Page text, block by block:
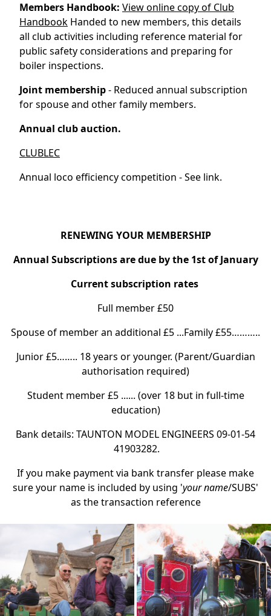
Members Handbook: View online copy of Club
Handbook Handed to new members, this details
all club activities including reference material for
public safety considerations and preparing for
boiler inspections.
Joint membership- Reduced annual subscription
for spouse and other family members.
Annual club auction.
CLUBLEC
Annual loco efficiency competition - See link.
RENEWING YOUR MEMBERSHIP
Annual Subscriptions are due by the 1st of January
Current subscription rates
Full member £50
Spouse of member an additional £5 ...Family £55………..
Junior £5…….. 18 years or younger. (Parent/Guardian
authorisation required)
Student member £5 ...... (over 18 but in full-time
education)
Bank details: TAUNTON MODEL ENGINEERS 09-01-54
41903282.
If you make payment via bank transfer please make
sure your name is included by using 'your name/SUBS'
as the transaction reference